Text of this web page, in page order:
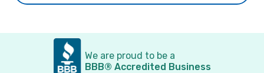
We are proud to be a
BBB® Accredited Business